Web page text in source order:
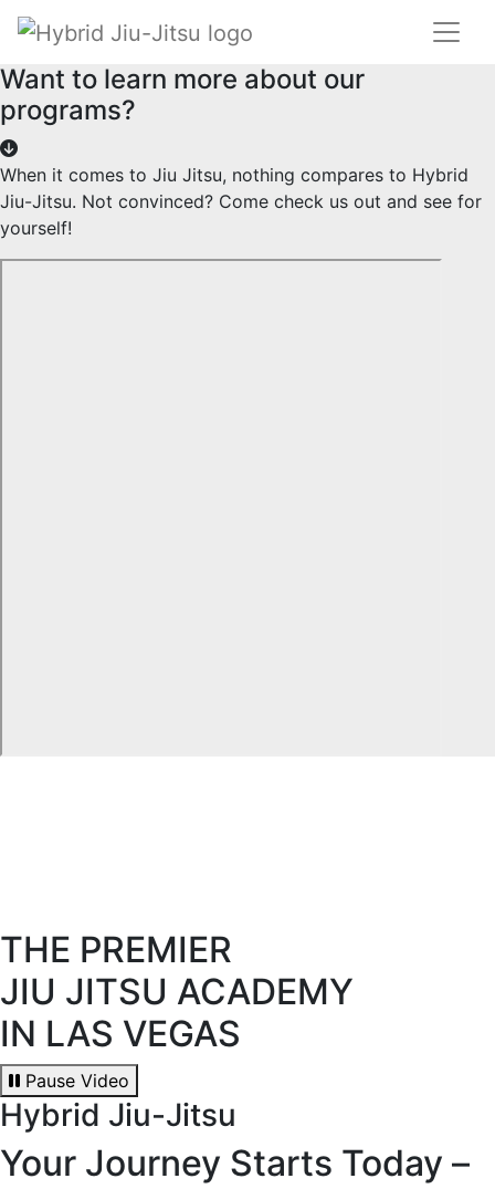
Want to learn more about our
programs?
When it comes to Jiu Jitsu, nothing compares to Hybrid
Jiu-Jitsu. Not convinced? Come check us out and see for
yourself!
THE PREMIER
JIU JITSU ACADEMY
IN LAS VEGAS
Pause Video
Hybrid Jiu-Jitsu
Your Journey Starts Today –